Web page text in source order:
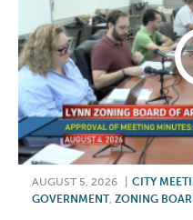
AUGUST 5, 2026 CITY
GOVERNMENT, ZONING